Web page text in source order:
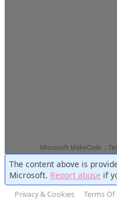
The content above is
Microsoft. Report abuse if
Privacy & Cookies Terms Of